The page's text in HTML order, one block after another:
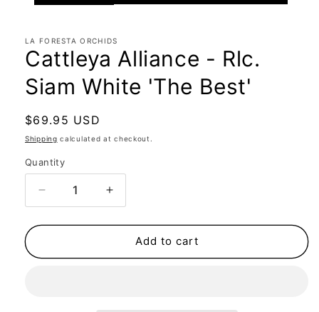
LA FORESTA ORCHIDS
Cattleya Alliance - Rlc.
Siam White 'The Best'
Regular
price
$69.95 USD
Shipping calculated at checkout.
Quantity
Quantity
Decrease
quantity
for
Alliance
Increase
quantity
for
Cattleya
Alliance
Add to cart